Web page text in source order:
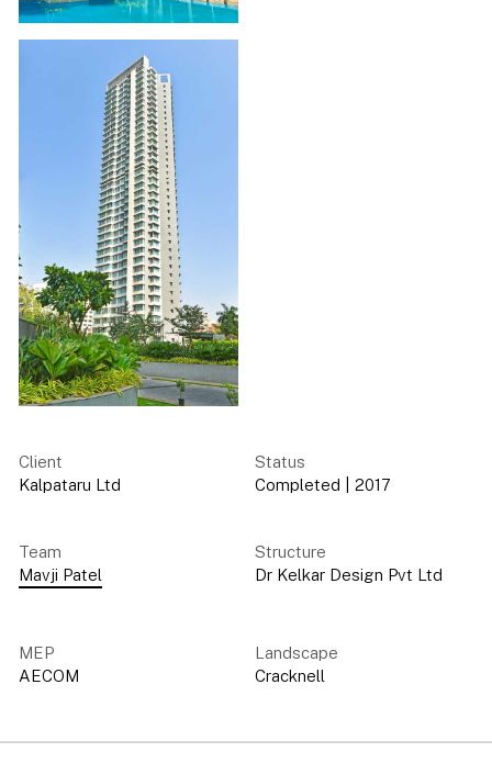
Client
Kalpataru Ltd
Status
Completed
2017
Team
Mavji Patel
Structure
Dr Kelkar Design Pvt Ltd
MEP
AECOM
Landscape
Cracknell